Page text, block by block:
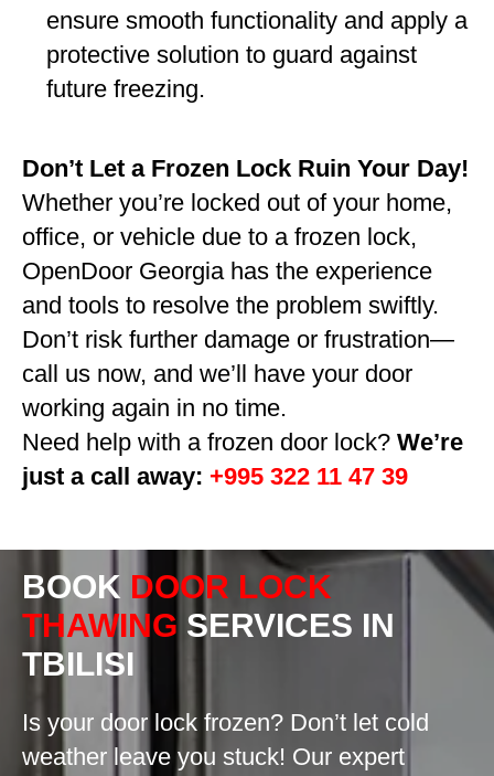
ensure smooth functionality and apply a
protective solution to guard against
future freezing.
Don’t Let a Frozen Lock Ruin Your Day!
Whether you’re locked out of your home,
office, or vehicle due to a frozen lock,
OpenDoor Georgia has the experience
and tools to resolve the problem swiftly.
Don’t risk further damage or frustration—
call us now, and we’ll have your door
working again in no time.
Need help with a frozen door lock? We’re
just a call away: +995 322 11 47 39
BOOK DOOR LOCK
THAWING SERVICES IN
TBILISI
Is your door lock frozen? Don’t let cold
weather leave you stuck! Our expert